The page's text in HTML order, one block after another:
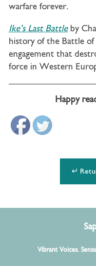
warfare forever.
Ike’s Last Battleby
history of the Battle
engagement that
force in Western
Happy
↵
Vibrant Voices.